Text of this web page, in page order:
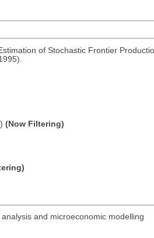
of Stochastic Frontier
(Now Filtering)
and microeconomic modelling